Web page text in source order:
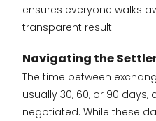
ensures everyone walks
transparent result.
Navigating the
The time between
usually 30, 60, or 90
negotiated. While these